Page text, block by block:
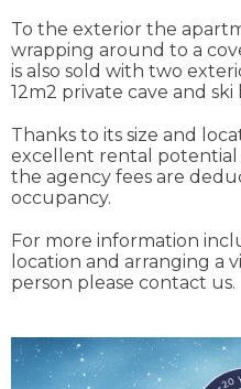
To the exterior the
wrapping around to a
is also sold with two
12m2 private cave and ski
Thanks to its size and
excellent rental potential
the agency fees are
occupancy.
For more information
location and arranging a
person please contact us.